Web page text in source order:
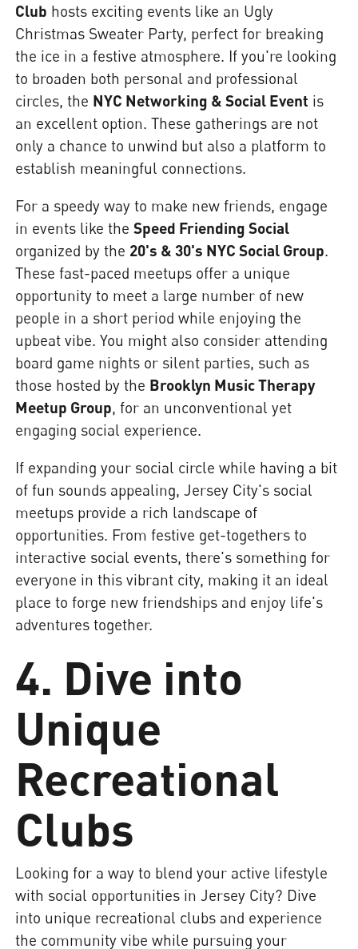
Club hosts exciting events like an Ugly
Christmas Sweater Party, perfect for breaking
the ice in a festive atmosphere. If you're looking
to broaden both personal and professional
circles, the NYC Networking & Social Event is
an excellent option. These gatherings are not
only a chance to unwind but also a platform to
establish meaningful connections.
For a speedy way to make new friends, engage
in events like theSpeed Friending Social
organized by the 20's & 30's NYC Social Group.
These fast-paced meetups offer a unique
opportunity to meet a large number of new
people in a short period while enjoying the
upbeat vibe. You might also consider attending
board game nights or silent parties, such as
those hosted by the Brooklyn Music Therapy
Meetup Group, for an unconventional yet
engaging social experience.
If expanding your social circle while having a bit
of fun sounds appealing, Jersey City's social
meetups provide a rich landscape of
opportunities. From festive get-togethers to
interactive social events, there's something for
everyone in this vibrant city, making it an ideal
place to forge new friendships and enjoy life's
adventures together.
4. Dive into
Unique
Recreational
Clubs
Looking for a way to blend your active lifestyle
with social opportunities in Jersey City? Dive
into unique recreational clubs and experience
the community vibe while pursuing your